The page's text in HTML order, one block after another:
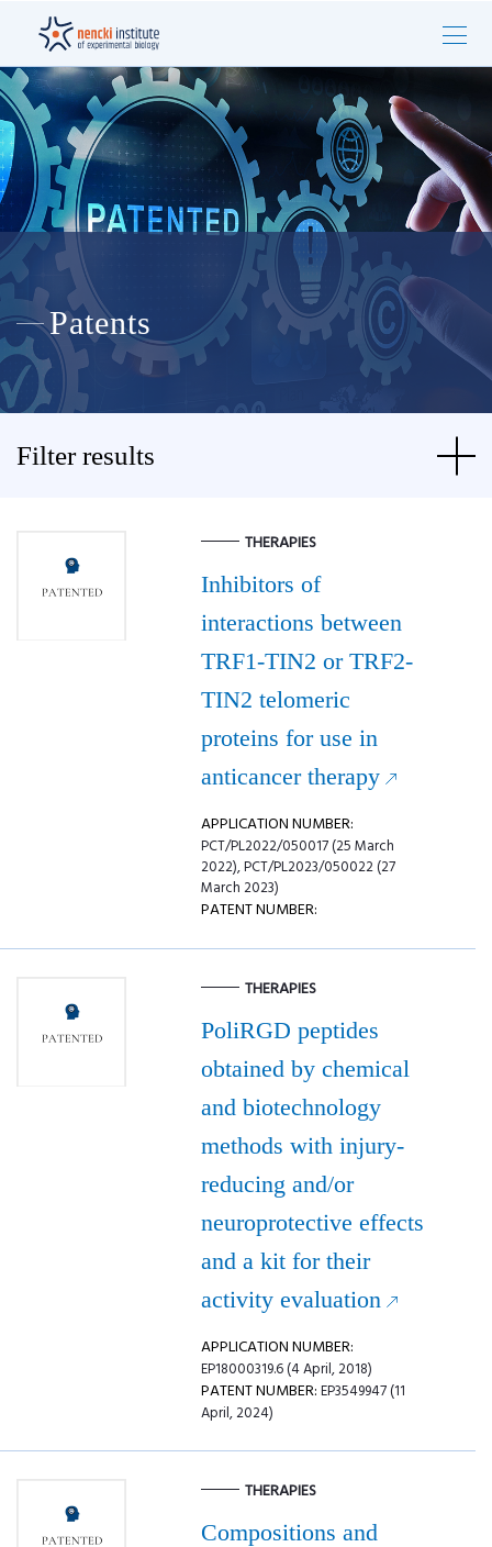
Patents
Filter results
THERAPIES
Inhibitors of
interactions between
TRF1-TIN2 or TRF2-
TIN2 telomeric
proteins for use in
anticancer therapy
APPLICATION NUMBER:
PCT/PL2022/050017 (25 March
2022), PCT/PL2023/050022 (27
March 2023)
PATENT NUMBER:
THERAPIES
PoliRGD peptides
obtained by chemical
and biotechnology
methods with injury-
reducing and/or
neuroprotective effects
and a kit for their
activity evaluation
APPLICATION NUMBER:
EP18000319.6 (4 April, 2018)
PATENT NUMBER:EP3549947 (11
April, 2024)
THERAPIES
Compositions and